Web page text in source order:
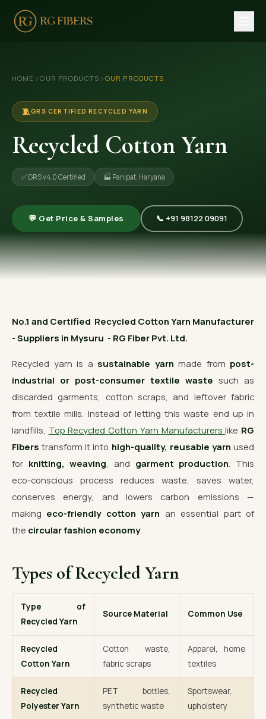
🏢 Company Profile
OUR PRODUCTS
🧵 Recycled Cotton Yarn
🪡 Recycled Knitting Yarn
🔀 Recycled Weaving Yarn
→ View All Products
OUR GALLERY
CONTACT US
📞 Call Now Get Free Quote
HOME ›OUR PRODUCTS › OUR PRODUCTS
🧵GRS CERTIFIED RECYCLED YARN
Recycled Cotton Yarn
✅ GRS v4.0 Certified 🏭 Panipat, Haryana
💬 Get Price & Samples 📞 +91 98122 09091
No.1 and Certified Recycled Cotton Yarn Manufacturer
- Suppliers in Mysuru - RG Fiber Pvt. Ltd.
Recycled yarn is a sustainable yarn made from post-
industrial or post-consumer textile waste such as
discarded garments, cotton scraps, and leftover fabric
from textile mills. Instead of letting this waste end up in
landfills, Top Recycled Cotton Yarn Manufacturerslike RG
Fibers transform it into high-quality, reusable yarn used
for knitting, weaving , and garment production . This
eco-conscious process reduces waste, saves water,
conserves energy, and lowers carbon emissions —
making eco-friendly cotton yarn an essential part of
the circular fashion economy.
Types of Recycled Yarn
Type of
Recycled Yarn
Source Material Common Use
Recycled
Cotton Yarn
Cotton waste,
fabric scraps
Apparel, home
textiles
Recycled
Polyester Yarn
PET bottles,
synthetic waste
Sportswear,
upholstery